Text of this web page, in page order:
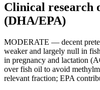
Clinical research
(DHA/EPA)
MODERATE — decent
weaker and largely null in
in pregnancy and lactation
over fish oil to avoid
relevant fraction; EPA